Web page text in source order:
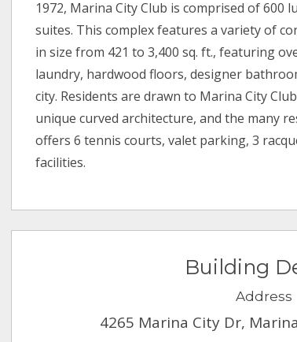
1972, Marina City Club is comprised of 600
suites. This complex features a variety of
in size from 421 to 3,400 sq. ft., featuring
laundry, hardwood floors, designer
city. Residents are drawn to Marina City
unique curved architecture, and the many
offers 6 tennis courts, valet parking, 3
facilities.
Building
Address
4265 Marina City Dr,